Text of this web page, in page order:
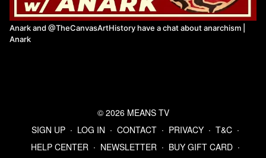
Anark and @TheCanvasArtHistory have a chat about anarchism |
Anark
© 2026 MEANS TV
SIGN UP ∙ LOG IN ∙ CONTACT ∙ PRIVACY ∙ T&C ∙
HELP CENTER ∙ NEWSLETTER ∙ BUY GIFT CARD ∙